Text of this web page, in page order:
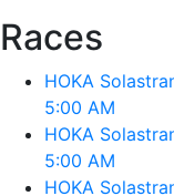
Races
HOKA
5:00 AM
HOKA
5:00 AM
HOKA